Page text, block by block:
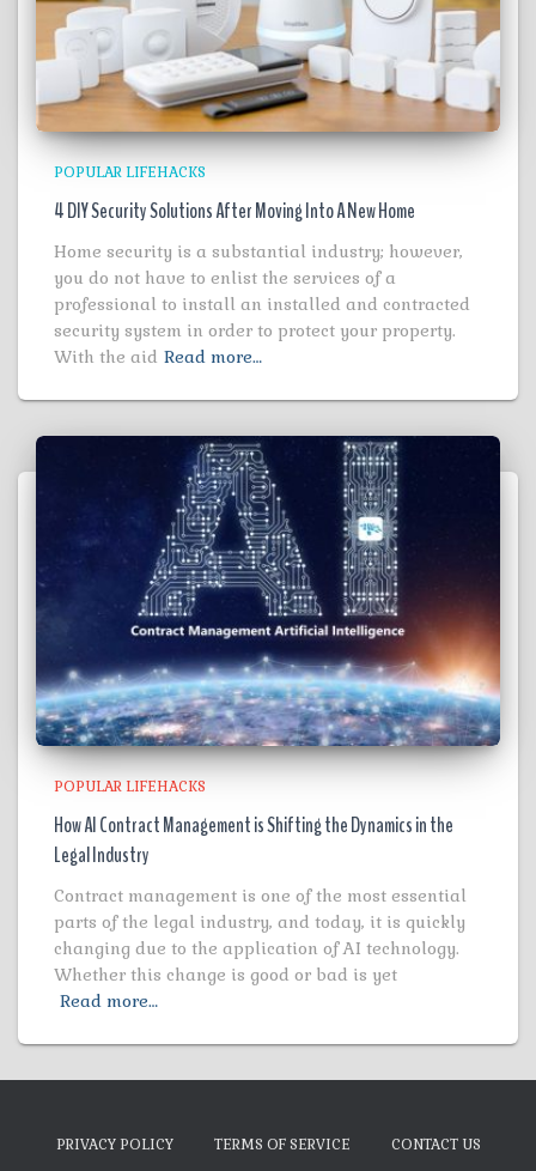
POPULAR LIFEHACKS
4 DIY Security Solutions After Moving Into A New Home
Home security is a substantial industry; however,
you do not have to enlist the services of a
professional to install an installed and contracted
security system in order to protect your property.
With the aid Read more…
POPULAR LIFEHACKS
How AI Contract Management is Shifting the Dynamics in the
Legal Industry
Contract management is one of the most essential
parts of the legal industry, and today, it is quickly
changing due to the application of AI technology.
Whether this change is good or bad is yet
Read more…
PRIVACY POLICY TERMS OF SERVICE CONTACT US